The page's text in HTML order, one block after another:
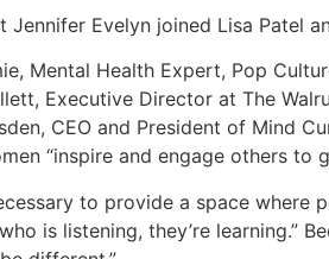
Jennifer Evelyn joined Lisa Patel
Mental Health Expert, Pop
Executive Director at The
CEO and President of Mind
“inspire and engage others
to provide a space where
is listening, they’re learning.”